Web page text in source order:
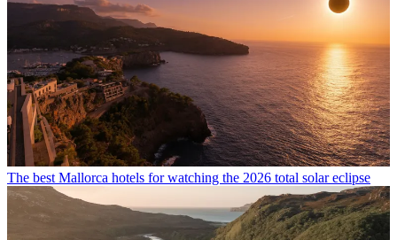
The best Mallorca hotels for watching the 2026 total solar eclipse